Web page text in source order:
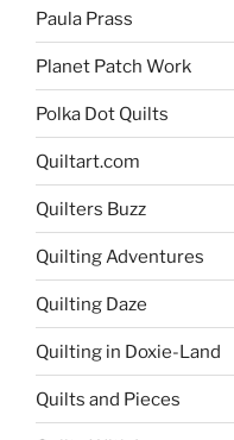
Paula Prass
Planet Patch Work
Polka Dot Quilts
Quiltart.com
Quilters Buzz
Quilting Adventures
Quilting Daze
Quilting in Doxie-Land
Quilts and Pieces